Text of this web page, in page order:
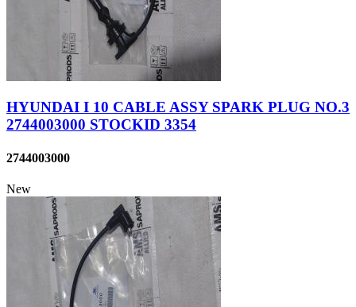
HYUNDAI I 10 CABLE ASSY SPARK PLUG NO.3
2744003000 STOCKID 3354
2744003000
New